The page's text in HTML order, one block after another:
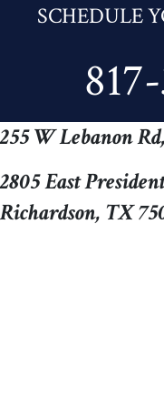
SCHEDULE
255 W Lebanon
2805 East
Richardson, TX